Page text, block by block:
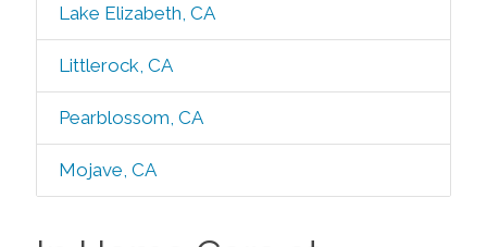
Lake Elizabeth, CA
Littlerock, CA
Pearblossom, CA
Mojave, CA